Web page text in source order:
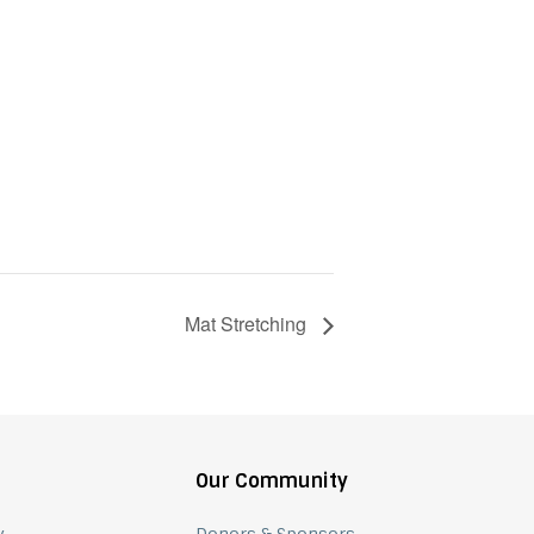
Mat Stretching
Our Community